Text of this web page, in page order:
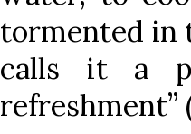
tormented in
calls it a
refreshment”